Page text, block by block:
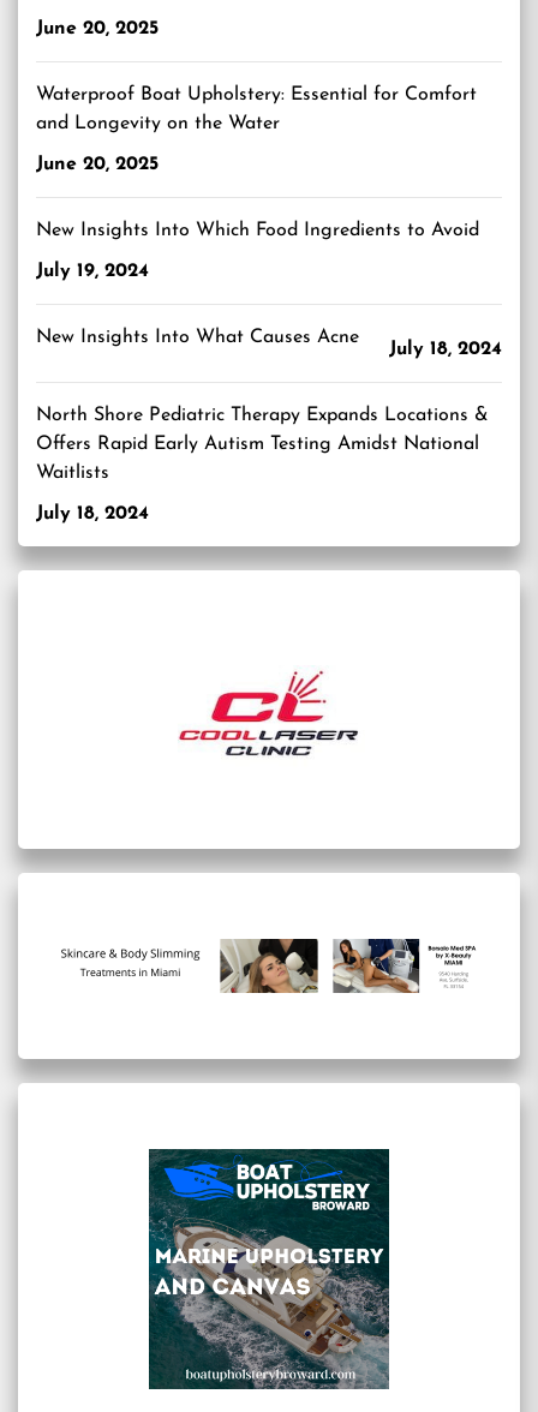
June 20, 2025
Waterproof Boat Upholstery: Essential for Comfort
and Longevity on the Water
June 20, 2025
New Insights Into Which Food Ingredients to Avoid
July 19, 2024
New Insights Into What Causes Acne
July 18, 2024
North Shore Pediatric Therapy Expands Locations &
Offers Rapid Early Autism Testing Amidst National
Waitlists
July 18, 2024